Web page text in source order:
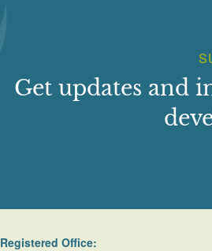
Get updates and
Registered Office: